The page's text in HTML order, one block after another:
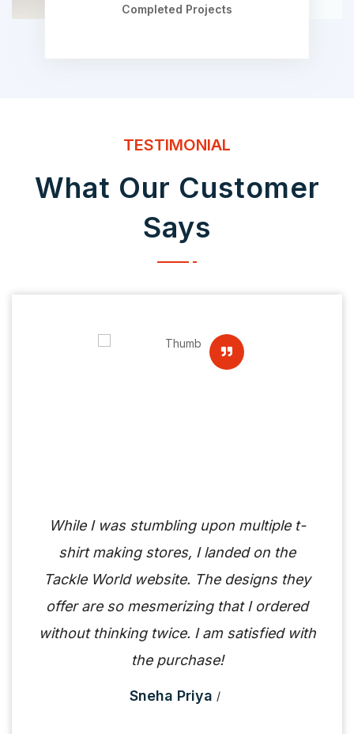
Completed Projects
TESTIMONIAL
What Our Customer
Says
While I was stumbling upon multiple t-
shirt making stores, I landed on the
Tackle World website. The designs they
offer are so mesmerizing that I ordered
without thinking twice. I am satisfied with
the purchase!
Sneha Priya